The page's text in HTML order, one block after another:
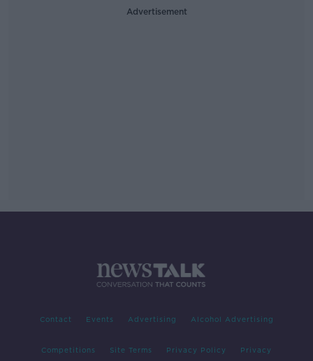
Advertisement
Contact Events Advertising Alcohol Advertising
Competitions Site Terms Privacy Policy Privacy